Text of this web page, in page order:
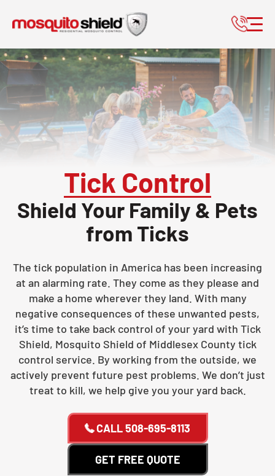
Tick Control
Shield Your Family & Pets
from Ticks
The tick population in America has been increasing
at an alarming rate. They come as they please and
make a home wherever they land. With many
negative consequences of these unwanted pests,
it’s time to take back control of your yard with Tick
Shield, Mosquito Shield of Middlesex County tick
control service. By working from the outside, we
actively prevent future pest problems. We don’t just
treat to kill, we help give you your yard back.
CALL508-695-8113
GET FREE QUOTE